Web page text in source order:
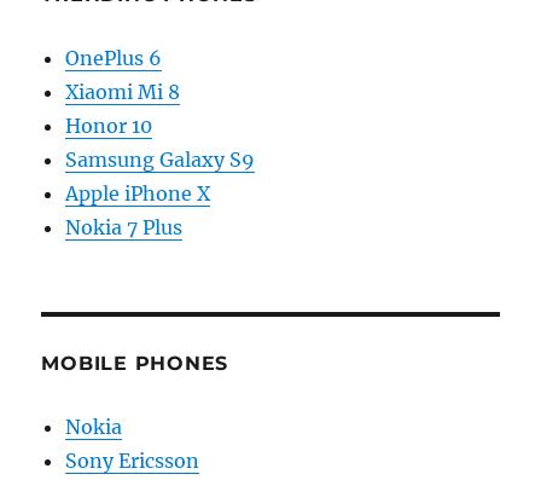
OnePlus 6
Xiaomi Mi 8
Honor 10
Samsung Galaxy S9
Apple iPhone X
Nokia 7 Plus
MOBILE PHONES
Nokia
Sony Ericsson